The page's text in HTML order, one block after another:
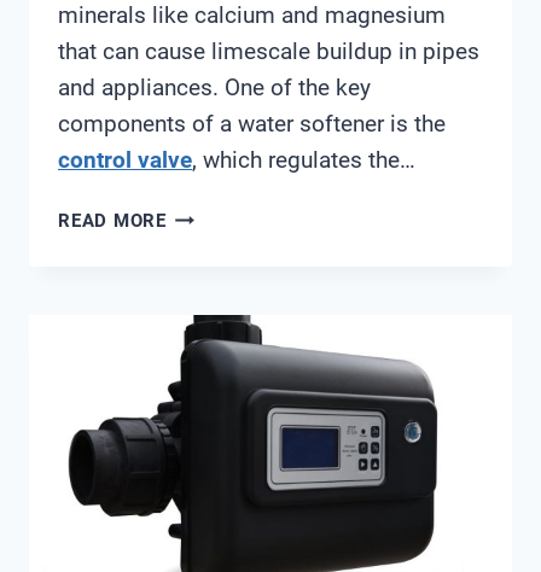
minerals like calcium and magnesium
that can cause limescale buildup in pipes
and appliances. One of the key
components of a water softener is the
control valve, which regulates the…
READ MOREFLECK